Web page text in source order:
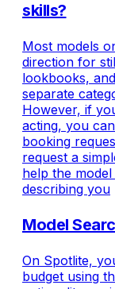
skills?
Most models
direction for
lookbooks,
separate
However, if
acting, you
booking
request a
help the
describing you
Model
On Spotlite,
budget using